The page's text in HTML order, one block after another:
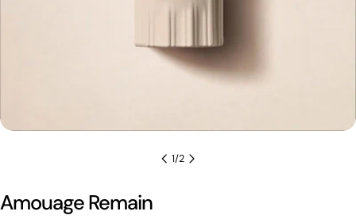
1/2
Amouage Remain